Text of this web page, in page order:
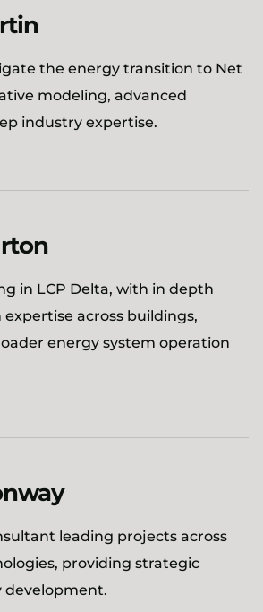
the energy transition to Net
modeling, advanced
industry expertise.
in LCP Delta, with in depth
across buildings,
energy system operation
leading projects across
providing strategic
development.